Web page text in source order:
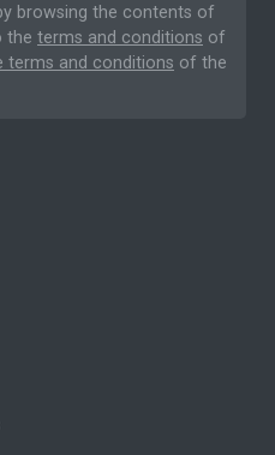
browsing the contents of
the terms and conditions of
terms and conditions of the